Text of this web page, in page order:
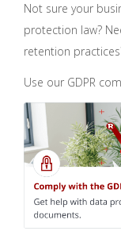
Not sure your
protection law?
retention
Use our GDPR